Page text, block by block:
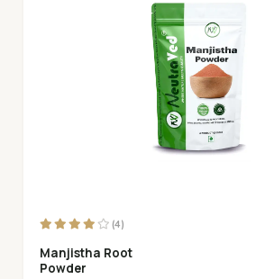
(4)
Manjistha Root
Powder